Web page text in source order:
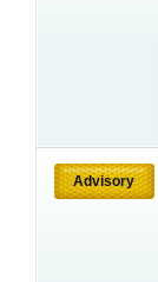
Advisory